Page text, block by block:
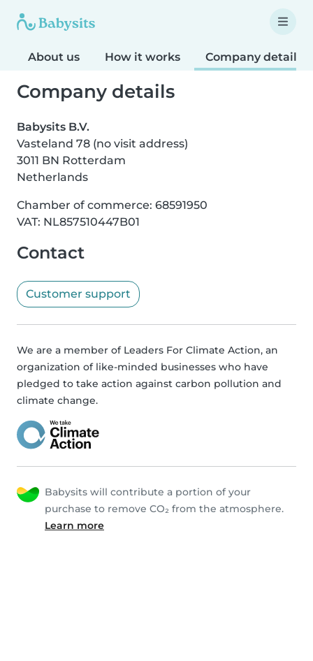
About us How it works Company details
Company details
Babysits B.V.
Vasteland 78 (no visit address)
3011 BN Rotterdam
Netherlands
Chamber of commerce: 68591950
VAT: NL857510447B01
Contact
Customer support
We are a member of Leaders For Climate Action, an
organization of like-minded businesses who have
pledged to take action against carbon pollution and
climate change.
Babysits will contribute a portion of your
purchase to remove CO₂ from the atmosphere.
Learn more